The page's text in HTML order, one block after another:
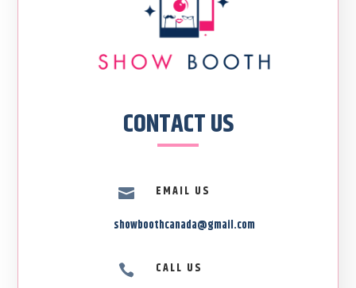
CONTACT US

EMAIL US
showboothcanada@gmail.com
 CALL US